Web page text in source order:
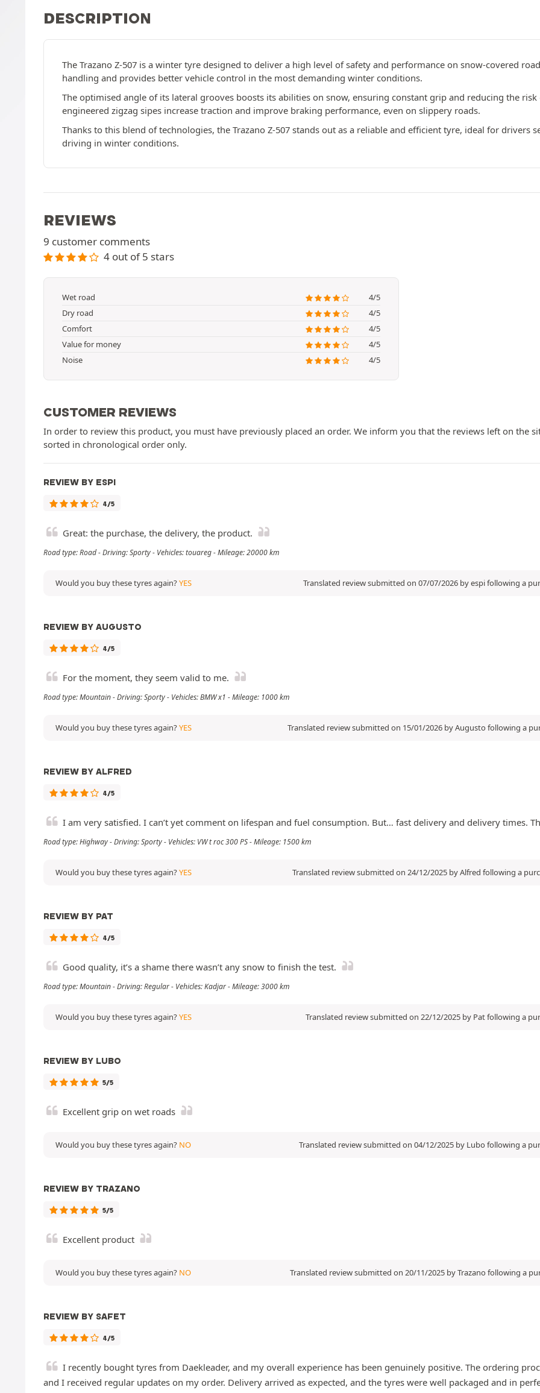
DESCRIPTION
The Trazano Z-507 is a winter tyre designed to deliver a high level of safety and performance on snow-covered
handling and provides better vehicle control in the most demanding winter conditions.
The optimised angle of its lateral grooves boosts its abilities on snow, ensuring constant grip and reducing the
engineered zigzag sipes increase traction and improve braking performance, even on slippery roads.
Thanks to this blend of technologies, the Trazano Z-507 stands out as a reliable and efficient tyre, ideal for drivers
driving in winter conditions.
REVIEWS
9 customer comments
4 out of 5 stars
Wet road
4/5
Dry road
4/5
Comfort
4/5
Value for money
4/5
Noise
4/5
CUSTOMER REVIEWS
In order to review this product, you must have previously placed an order. We inform you that the reviews left on the
sorted in chronological order only.
REVIEW BY ESPI
4/5
Great: the purchase, the delivery, the product.
Road type: Road - Driving: Sporty - Vehicles: touareg - Mileage: 20000 km
Translated review submitted on 07/07/2026 by espi following a
Would you buy these tyres again?YES
REVIEW BY AUGUSTO
4/5
For the moment, they seem valid to me.
Road type: Mountain - Driving: Sporty - Vehicles: BMW x1 - Mileage: 1000 km
Translated review submitted on 15/01/2026 by Augusto following a
Would you buy these tyres again?YES
REVIEW BY ALFRED
4/5
I am very satisfied. I can’t yet comment on lifespan and fuel consumption. But… fast delivery and delivery times.
Road type: Highway - Driving: Sporty - Vehicles: VW t roc 300 PS - Mileage: 1500 km
Translated review submitted on 24/12/2025 by Alfred following a
Would you buy these tyres again?YES
REVIEW BY PAT
4/5
Good quality, it’s a shame there wasn’t any snow to finish the test.
Road type: Mountain - Driving: Regular - Vehicles: Kadjar - Mileage: 3000 km
Translated review submitted on 22/12/2025 by Pat following a
Would you buy these tyres again?YES
REVIEW BY LUBO
5/5
Excellent grip on wet roads
Translated review submitted on 04/12/2025 by Lubo following a
Would you buy these tyres again? NO
REVIEW BY TRAZANO
5/5
Excellent product
Translated review submitted on 20/11/2025 by Trazano following a
Would you buy these tyres again? NO
REVIEW BY SAFET
4/5
I recently bought tyres from Daekleader, and my overall experience has been genuinely positive. The ordering
and I received regular updates on my order. Delivery arrived as expected, and the tyres were well packaged and in